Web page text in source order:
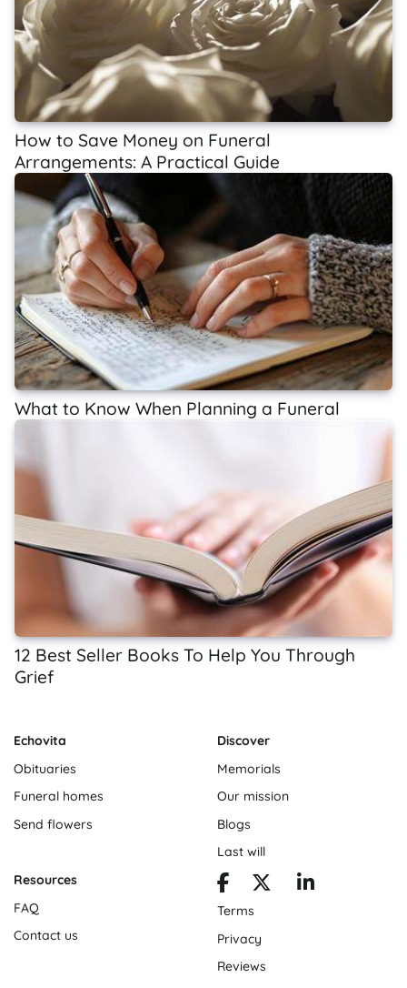
How to Save Money on Funeral
Arrangements: A Practical Guide
What to Know When Planning a Funeral
12 Best Seller Books To Help You Through
Grief
Echovita
Obituaries
Funeral homes
Send flowers
Discover
Memorials
Our mission
Blogs
Last will
Resources
FAQ
Contact us
Terms
Privacy
Reviews